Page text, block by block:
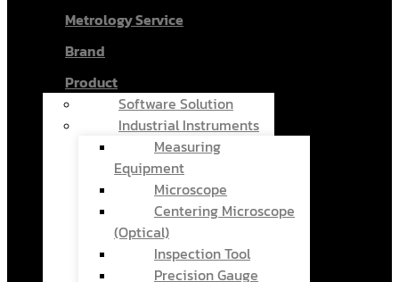
Metrology Service
Brand
Product
Software Solution
Industrial Instruments
Measuring
Equipment
Microscope
Centering Microscope
(Optical)
Inspection Tool
Precision Gauge